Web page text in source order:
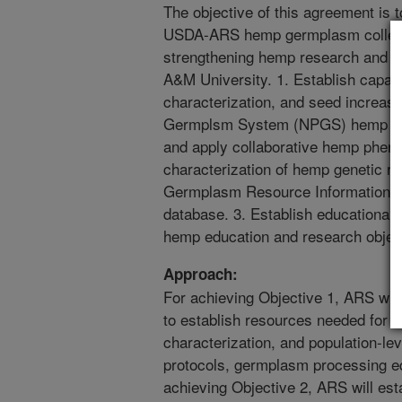
The objective of this agreement is
USDA-ARS hemp germplasm
strengthening hemp research and
A&M University. 1. Establish
characterization, and seed
Germplsm System (NPGS) hemp
and apply collaborative hemp
characterization of hemp genetic
Germplasm Resource Information
database. 3. Establish educational
hemp education and research
Approach:
For achieving Objective 1, ARS
to establish resources needed for
characterization, and population-
protocols, germplasm processing
achieving Objective 2, ARS will